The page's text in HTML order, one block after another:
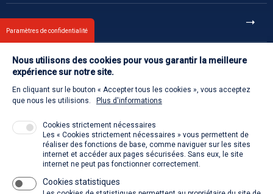
Et aussi
La SACD partout, quand vous voulez
Contact us
Welcome to the SACD
Paramètres de confidentialité
Nous utilisons des cookies pour vous garantir la meilleure
expérience sur notre site.
En cliquant sur le bouton « Accepter tous les cookies », vous acceptez
que nous les utilisions.
Plus d'informations
Cookies strictement nécessaires
Les « Cookies strictement nécessaires » vous permettent de
réaliser des fonctions de base, comme naviguer sur les sites
internet et accéder aux pages sécurisées. Sans eux, le site
internet ne peut pas fonctionner correctement.
Cookies statistiques